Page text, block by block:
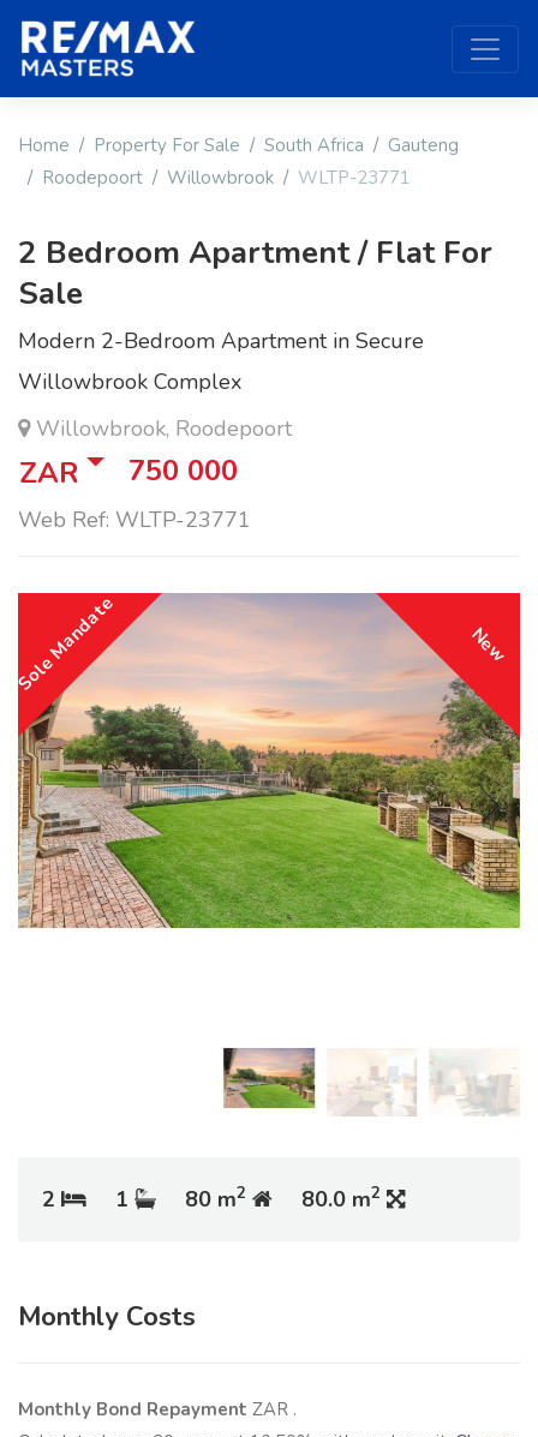
Home Property For Sale South Africa
Gauteng
Roodepoort
Willowbrook WLTP-23771
2 Bedroom Apartment / Flat For
Sale
Modern 2-Bedroom Apartment in Secure
Willowbrook Complex
Willowbrook, Roodepoort
ZAR 750 000
Web Ref: WLTP-23771
New
Sole Mandate
2 1 80 m2 80.0 m2
Monthly Costs
Monthly Bond Repayment ZAR .